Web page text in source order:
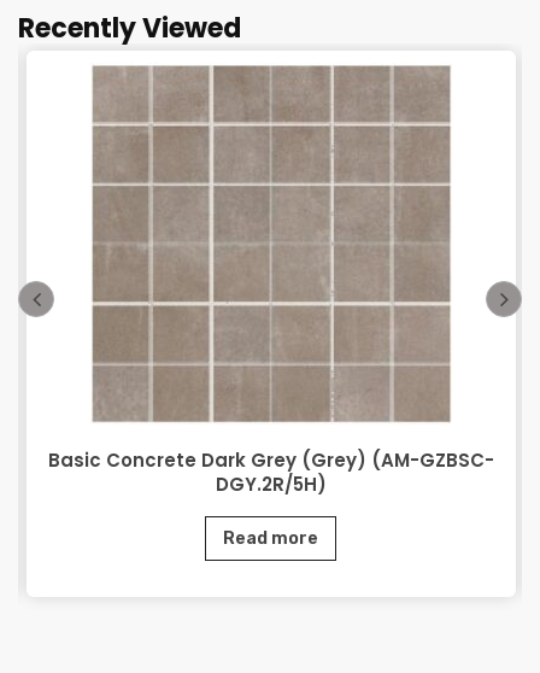
Recently Viewed
Basic Concrete Dark Grey (Grey) (AM-GZBSC-
DGY.2R/5H)
Read more